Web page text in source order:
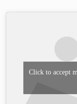
Click to accept